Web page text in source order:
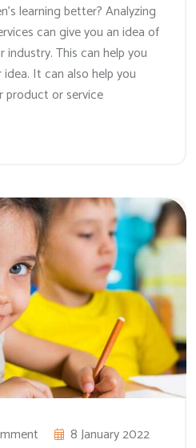
learning better? Analyzing
can give you an idea of
This can help you
It can also help you
product or service
8 January 2022